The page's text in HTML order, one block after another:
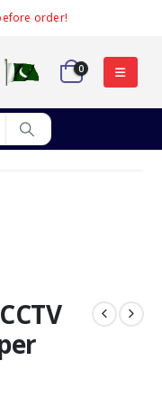
order!
0